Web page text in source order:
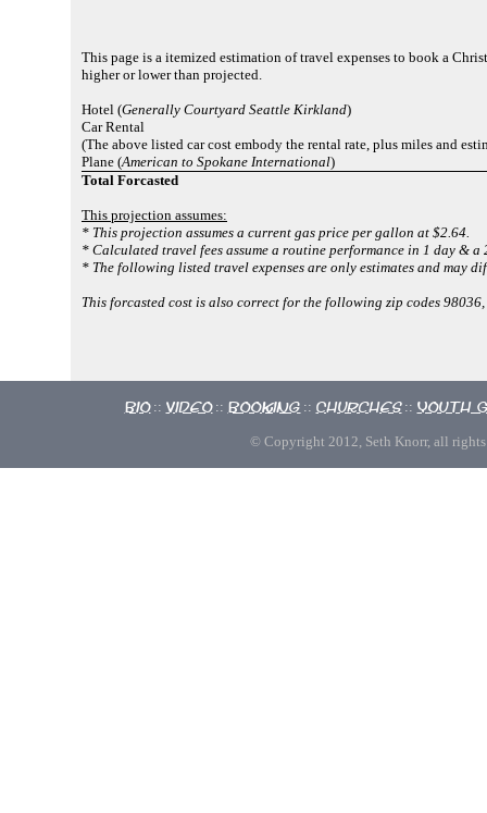
This page is a itemized estimation of travel expenses to book a
higher or lower than projected.
Hotel (Generally Courtyard Seattle Kirkland)
Car Rental
(The above listed car cost embody the rental rate, plus miles and
Plane (American to Spokane International)
Total Forcasted
This projection assumes:
* This projection assumes a current gas price per gallon at $2.64.
* Calculated travel fees assume a routine performance in 1 day & a
* The following listed travel expenses are only estimates and may
This forcasted cost is also correct for the following zip codes
Bio :: Video :: Booking :: Churches :: Youth
© Copyright 2012, Seth Knorr, all